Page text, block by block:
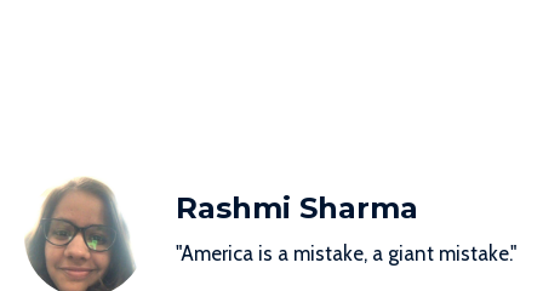
Rashmi Sharma
"America is a mistake, a giant mistake."